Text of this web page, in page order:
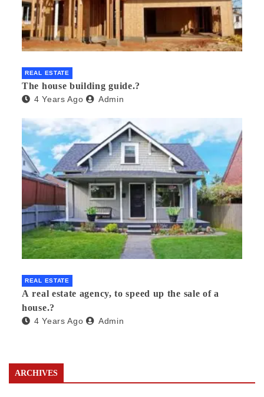
REAL ESTATE
The house building guide.?
4 Years Ago Admin
REAL ESTATE
A real estate agency, to speed up the sale of a
house.?
4 Years Ago Admin
ARCHIVES